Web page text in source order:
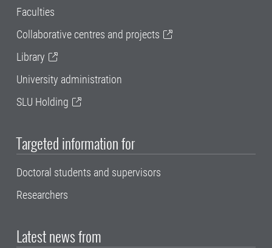
Faculties
Collaborative centres and projects
Library
University administration
SLU Holding
Targeted information for
Doctoral students and supervisors
Researchers
Latest news from